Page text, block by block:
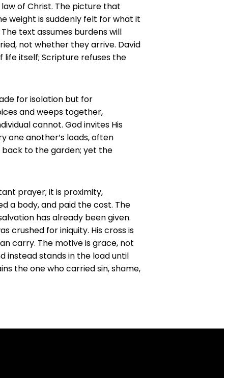
of Christ. The picture that
weight is suddenly felt for what it
text assumes burdens will
not whether they arrive. David
life itself; Scripture refuses the
for isolation but for
and weeps together,
cannot. God invites His
one another’s loads, often
back to the garden; yet the
prayer; it is proximity,
a body, and paid the cost. The
has already been given.
crushed for iniquity. His cross is
carry. The motive is grace, not
instead stands in the load until
the one who carried sin, shame,